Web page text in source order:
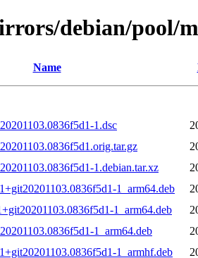
debian/pool/
Name
1.dsc
1.debian.tar.xz
1_arm64.deb
1_arm64.deb
1_arm64.deb
1_armhf.deb